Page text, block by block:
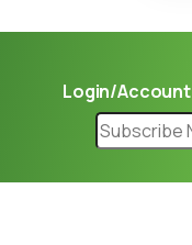
Login/Account